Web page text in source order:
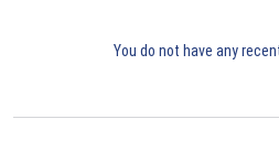
You do not have any